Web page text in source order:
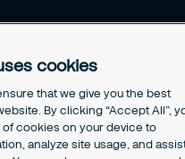
cookies
that we give you the best
By clicking “Accept All”,
cookies on your device to
analyze site usage, and